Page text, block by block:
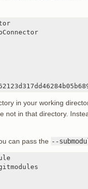
in your working
not in that directory.
can pass the --